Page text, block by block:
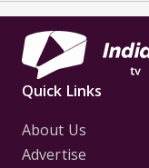
Quick Links
About Us
Advertise